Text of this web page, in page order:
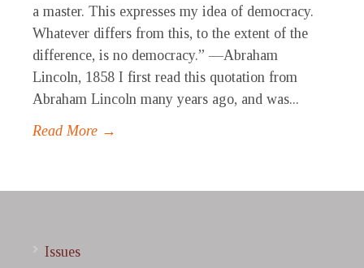
a master. This expresses my idea of democracy.
Whatever differs from this, to the extent of the
difference, is no democracy.” —Abraham
Lincoln, 1858 I first read this quotation from
Abraham Lincoln many years ago, and was...
Read More →
Issues